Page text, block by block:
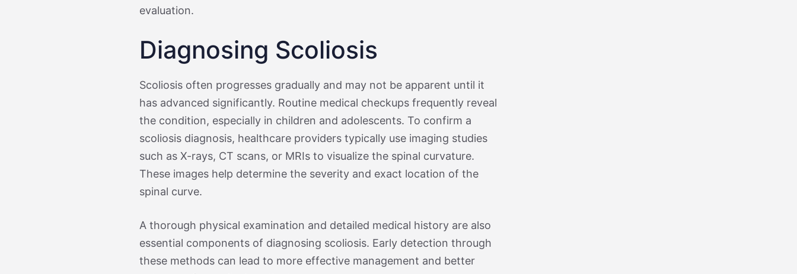
evaluation.
Diagnosing Scoliosis
Scoliosis often progresses gradually and may not be apparent until it
has advanced significantly. Routine medical checkups frequently reveal
the condition, especially in children and adolescents. To confirm a
scoliosis diagnosis, healthcare providers typically use imaging studies
such as X-rays, CT scans, or MRIs to visualize the spinal curvature.
These images help determine the severity and exact location of the
spinal curve.
A thorough physical examination and detailed medical history are also
essential components of diagnosing scoliosis. Early detection through
these methods can lead to more effective management and better